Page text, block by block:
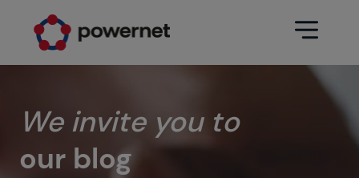
We invite you to
our blog
Services
Education